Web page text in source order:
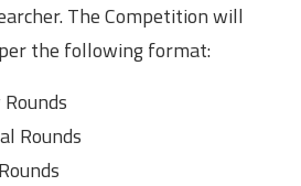
The Competition will
the following format:
Rounds